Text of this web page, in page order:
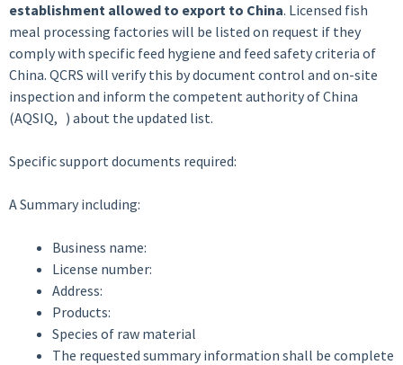
establishment allowed to export to China. Licensed fish
meal processing factories will be listed on request if they
comply with specific feed hygiene and feed safety criteria of
China. QCRS will verify this by document control and on-site
inspection and inform the competent authority of China
(AQSIQ, ) about the updated list.
Specific support documents required:
A Summary including:
Business name:
License number:
Address:
Products:
Species of raw material
The requested summary information shall be complete